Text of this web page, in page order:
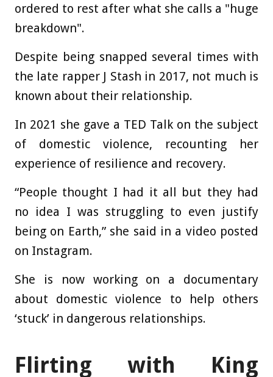
ordered to rest after what she calls a "huge
breakdown".
Despite being snapped several times with
the late rapper J Stash in 2017, not much is
known about their relationship.
In 2021 she gave a TED Talk on the subject
of domestic violence, recounting her
experience of resilience and recovery.
“People thought I had it all but they had
no idea I was struggling to even justify
being on Earth,” she said in a video posted
on Instagram.
She is now working on a documentary
about domestic violence to help others
‘stuck’ in dangerous relationships.
Flirting with King